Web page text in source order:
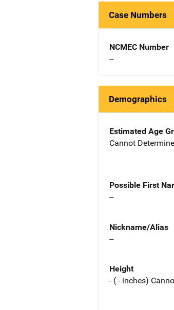
Case Numbers
NCMEC Number
--
Demographics
Estimated Age
Cannot
Possible First
--
Nickname/Alias
--
Height
- ( - inches)